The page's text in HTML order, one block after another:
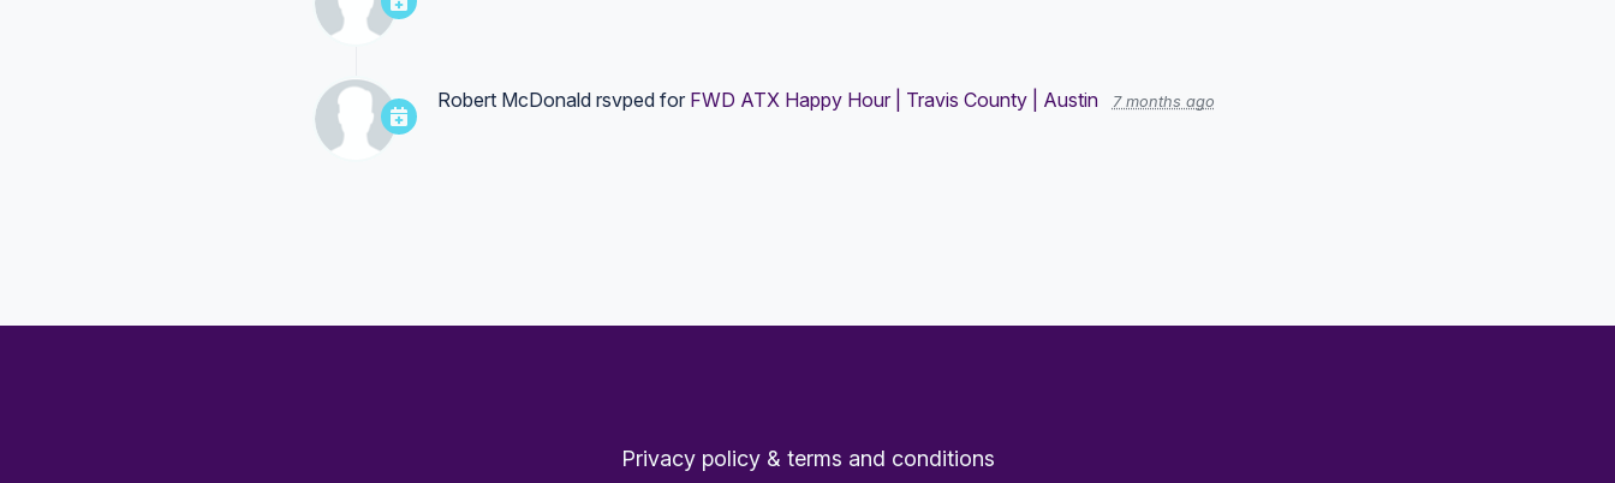
Robert McDonaldrsvped for FWD ATX Happy Hour | Travis County | Austin 7 months ago
Privacy policy & terms and conditions